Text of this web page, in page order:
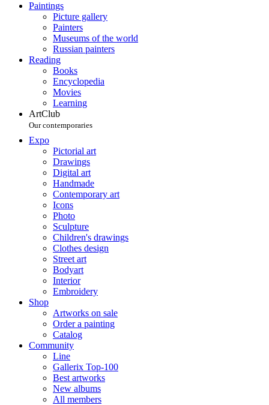
Paintings
Picture gallery
Painters
Museums of the world
Russian painters
Reading
Books
Encyclopedia
Movies
Learning
ArtClub
Our contemporaries
Expo
Pictorial art
Drawings
Digital art
Handmade
Contemporary art
Icons
Photo
Sculpture
Children's drawings
Clothes design
Street art
Bodyart
Interior
Embroidery
Shop
Artworks on sale
Order a painting
Catalog
Community
Line
Gallerix Top-100
Best artworks
New albums
All members